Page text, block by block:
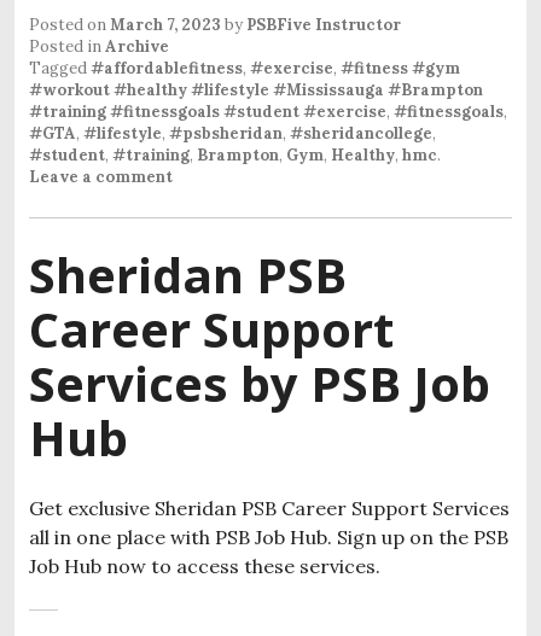
Posted onMarch 7, 2023 by PSBFive Instructor
Posted inArchive
Tagged#affordablefitness, #exercise, #fitness #gym
#workout #healthy #lifestyle #Mississauga #Brampton
#training #fitnessgoals #student #exercise, #fitnessgoals,
#GTA, #lifestyle, #psbsheridan, #sheridancollege,
#student, #training, Brampton, Gym, Healthy, hmc.
Leave a comment
Sheridan PSB
Career Support
Services by PSB Job
Hub
Get exclusive Sheridan PSB Career Support Services
all in one place with PSB Job Hub. Sign up on the PSB
Job Hub now to access these services.